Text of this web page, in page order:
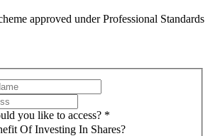
approved under Professional Standards
you like to access? *
Of Investing In Shares?